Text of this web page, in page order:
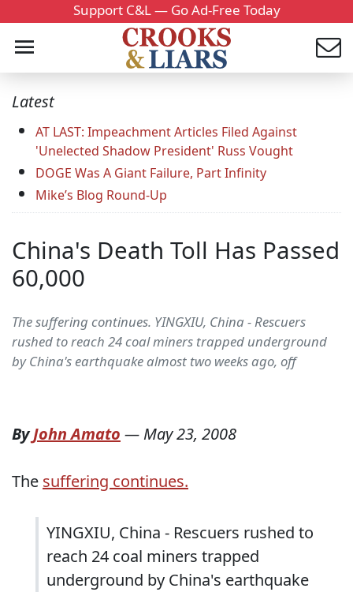
Support C&L — Go Ad-Free Today
Latest
AT LAST: Impeachment Articles Filed Against
'Unelected Shadow President' Russ Vought
DOGE Was A Giant Failure, Part Infinity
Mike’s Blog Round-Up
China's Death Toll Has Passed
60,000
The suffering continues. YINGXIU, China - Rescuers
rushed to reach 24 coal miners trapped underground
by China's earthquake almost two weeks ago, off
ByJohn Amato — May 23, 2008
The suffering continues.
YINGXIU, China - Rescuers rushed to
reach 24 coal miners trapped
underground by China's earthquake